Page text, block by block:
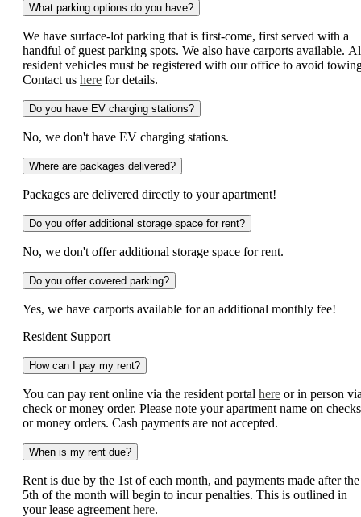
What parking options do you have?
We have surface-lot parking that is first-come, first served with a
handful of guest parking spots. We also have carports available.
resident vehicles must be registered with our office to avoid
Contact us here for details.
Do you have EV charging stations?
No, we don't have EV charging stations.
Where are packages delivered?
Packages are delivered directly to your apartment!
Do you offer additional storage space for rent?
No, we don't offer additional storage space for rent.
Do you offer covered parking?
Yes, we have carports available for an additional monthly fee!
Resident Support
How can I pay my rent?
You can pay rent online via the resident portal here or in person
check or money order. Please note your apartment name on checks
or money orders. Cash payments are not accepted.
When is my rent due?
Rent is due by the 1st of each month, and payments made after the
5th of the month will begin to incur penalties. This is outlined in
your lease agreement here.